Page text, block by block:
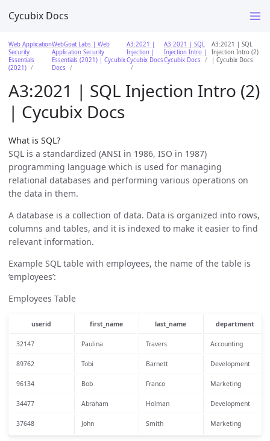
Cycubix Docs
Web Application
Security
Essentials
(2021)
WebGoat Labs | Web
Application Security
Essentials (2021) | Cycubix
Docs
A3:2021 |
Injection |
Cycubix Docs
A3:2021 | SQL
Injection Intro |
Cycubix Docs
A3:2021 | SQL
Injection Intro (2)
| Cycubix Docs
A3:2021 | SQL Injection Intro (2)
| Cycubix Docs
What is SQL?
SQL is a standardized (ANSI in 1986, ISO in 1987)
programming language which is used for managing
relational databases and performing various operations on
the data in them.
A database is a collection of data. Data is organized into rows,
columns and tables, and it is indexed to make it easier to find
relevant information.
Example SQL table with employees, the name of the table is
‘employees’:
Employees Table
userid first_name last_name department
32147 Paulina Travers Accounting
89762 Tobi Barnett Development
96134 Bob Franco Marketing
34477 Abraham Holman Development
37648 John Smith Marketing